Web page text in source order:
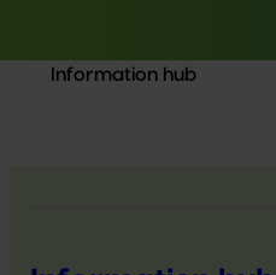
Information hub